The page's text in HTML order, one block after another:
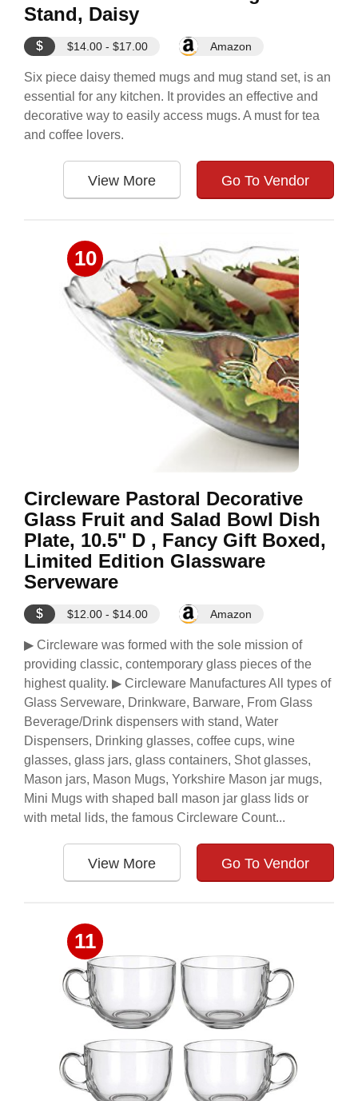
Stand, Daisy
$ $14.00 - $17.00 Amazon
Six piece daisy themed mugs and mug stand set, is an
essential for any kitchen. It provides an effective and
decorative way to easily access mugs. A must for tea
and coffee lovers.
View More Go To Vendor
10
Circleware Pastoral Decorative
Glass Fruit and Salad Bowl Dish
Plate, 10.5" D , Fancy Gift Boxed,
Limited Edition Glassware
Serveware
$ $12.00 - $14.00 Amazon
▶ Circleware was formed with the sole mission of
providing classic, contemporary glass pieces of the
highest quality. ▶ Circleware Manufactures All types of
Glass Serveware, Drinkware, Barware, From Glass
Beverage/Drink dispensers with stand, Water
Dispensers, Drinking glasses, coffee cups, wine
glasses, glass jars, glass containers, Shot glasses,
Mason jars, Mason Mugs, Yorkshire Mason jar mugs,
Mini Mugs with shaped ball mason jar glass lids or
with metal lids, the famous Circleware Count...
View More Go To Vendor
11